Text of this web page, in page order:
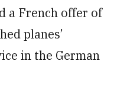
a French offer of
planes’
in the German